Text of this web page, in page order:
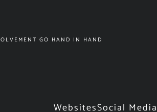
GO HAND IN HAND
WebsitesSocial Media